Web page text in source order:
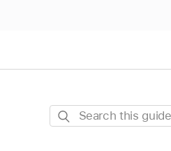
Search